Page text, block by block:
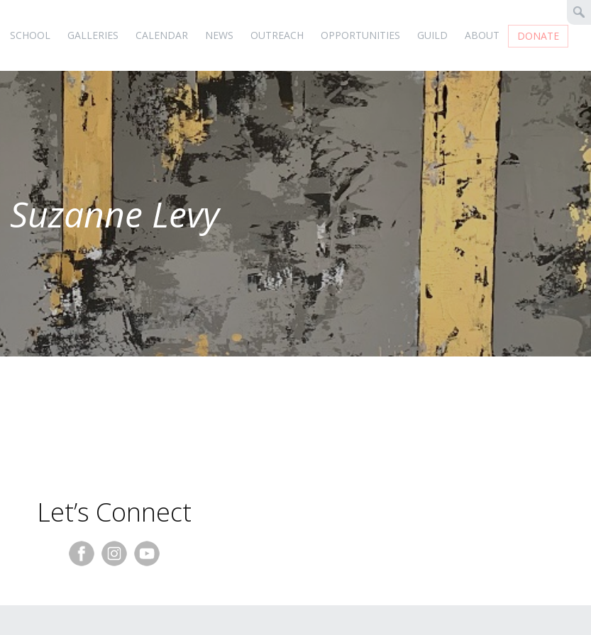
SCHOOL GALLERIES CALENDAR NEWS OUTREACH OPPORTUNITIES GUILD ABOUT DONATE
Suzanne Levy
Let’s Connect